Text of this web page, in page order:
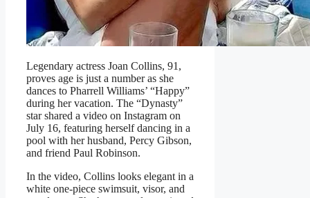
Legendary actress Joan Collins, 91,
proves age is just a number as she
dances to Pharrell Williams’ “Happy”
during her vacation. The “Dynasty”
star shared a video on Instagram on
July 16, featuring herself dancing in a
pool with her husband, Percy Gibson,
and friend Paul Robinson.
In the video, Collins looks elegant in a
white one-piece swimsuit, visor, and